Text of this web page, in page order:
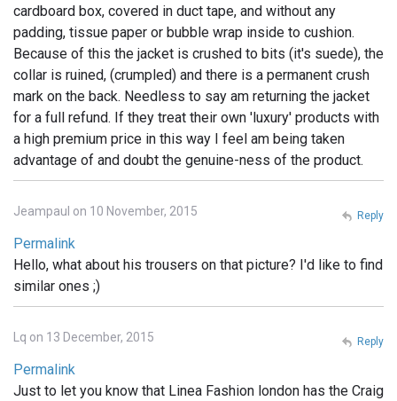
cardboard box, covered in duct tape, and without any
padding, tissue paper or bubble wrap inside to cushion.
Because of this the jacket is crushed to bits (it's suede), the
collar is ruined, (crumpled) and there is a permanent crush
mark on the back. Needless to say am returning the jacket
for a full refund. If they treat their own 'luxury' products with
a high premium price in this way I feel am being taken
advantage of and doubt the genuine-ness of the product.
Jeampaul on 10 November, 2015
Permalink
Hello, what about his trousers on that picture? I'd like to find
similar ones ;)
Reply
Lq on 13 December, 2015
Permalink
Just to let you know that Linea Fashion london has the Craig
Reply